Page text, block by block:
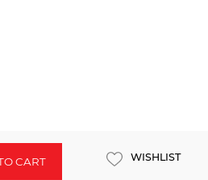
CART WISHLIST